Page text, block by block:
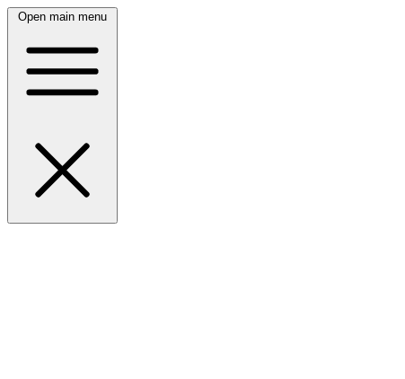
Open main menu